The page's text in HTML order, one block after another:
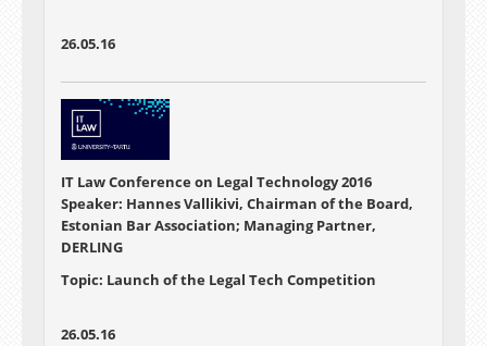
26.05.16
IT Law Conference on Legal Technology 2016
Speaker: Hannes Vallikivi, Chairman of the Board,
Estonian Bar Association; Managing Partner,
DERLING
Topic: Launch of the Legal Tech Competition
26.05.16